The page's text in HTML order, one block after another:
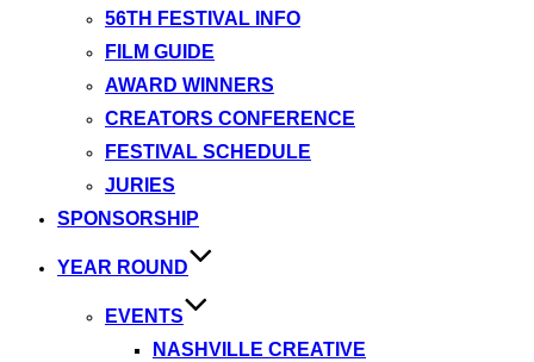
56TH FESTIVAL INFO
FILM GUIDE
AWARD WINNERS
CREATORS CONFERENCE
FESTIVAL SCHEDULE
JURIES
SPONSORSHIP
YEAR ROUND
EVENTS
NASHVILLE CREATIVE